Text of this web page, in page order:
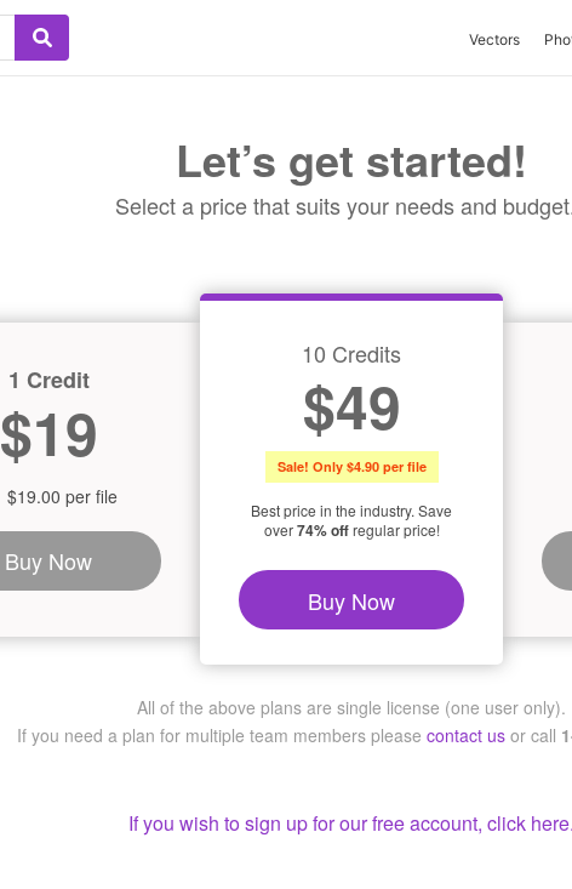
Vectors
Let’s get started!
Select a price that suits your needs and
10 Credits
$49
Sale! Only $4.90 per file
Best price in the industry. Save
over74% offregular price!
Buy Now
1 Credit
$19
$19.00 per file
Buy Now
All of the above plans are single license (one user only).
If you need a plan for multiple team members please contact us or call
If you wish to sign up for our free account, click here.